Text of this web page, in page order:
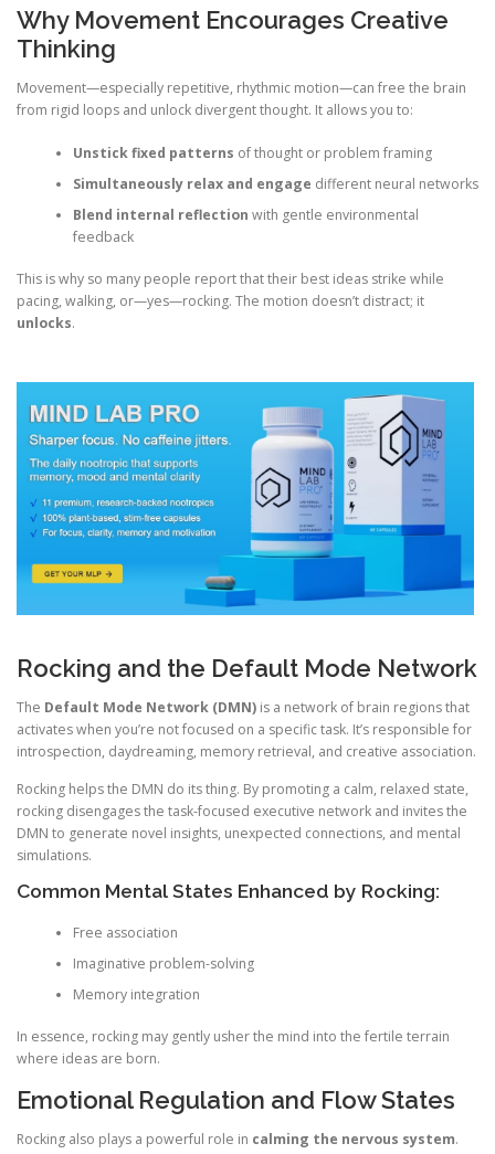
Why Movement Encourages Creative
Thinking
Movement—especially repetitive, rhythmic motion—can free the brain
from rigid loops and unlock divergent thought. It allows you to:
Unstick fixed patterns of thought or problem framing
Simultaneously relax and engage different neural networks
Blend internal reflection with gentle environmental
feedback
This is why so many people report that their best ideas strike while
pacing, walking, or—yes—rocking. The motion doesn’t distract; it
unlocks.
Rocking and the Default Mode Network
The Default Mode Network (DMN) is a network of brain regions that
activates when you’re not focused on a specific task. It’s responsible for
introspection, daydreaming, memory retrieval, and creative association.
Rocking helps the DMN do its thing. By promoting a calm, relaxed state,
rocking disengages the task-focused executive network and invites the
DMN to generate novel insights, unexpected connections, and mental
simulations.
Common Mental States Enhanced by Rocking:
Free association
Imaginative problem-solving
Memory integration
In essence, rocking may gently usher the mind into the fertile terrain
where ideas are born.
Emotional Regulation and Flow States
Rocking also plays a powerful role in calming the nervous system.